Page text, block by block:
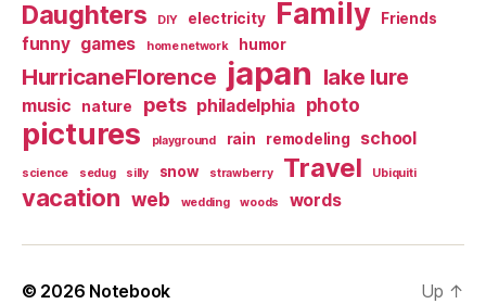
Daughters DIY electricity Family Friends
funny games home network humor
HurricaneFlorence japan lake lure
music nature pets philadelphia photo
pictures playground rain remodeling school
science sedug silly snow strawberry Travel Ubiquiti
vacation web wedding woods words
© 2026 Notebook Up ↑